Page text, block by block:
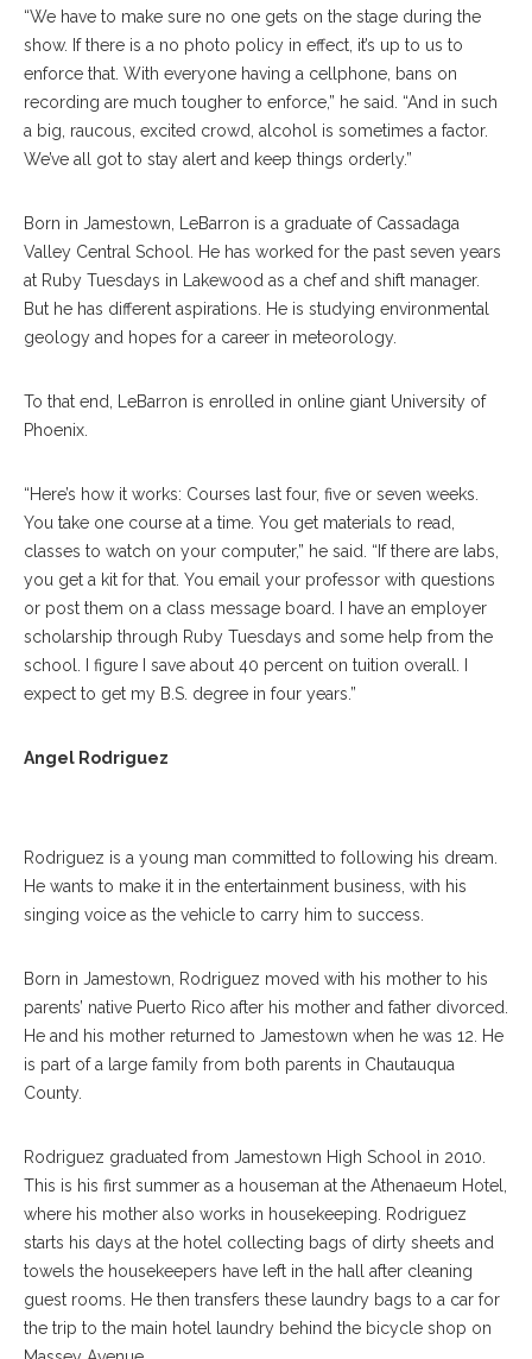
“We have to make sure no one gets on the stage during the
show. If there is a no photo policy in effect, it’s up to us to
enforce that. With everyone having a cellphone, bans on
recording are much tougher to enforce,” he said. “And in such
a big, raucous, excited crowd, alcohol is sometimes a factor.
We’ve all got to stay alert and keep things orderly.”
Born in Jamestown, LeBarron is a graduate of Cassadaga
Valley Central School. He has worked for the past seven years
at Ruby Tuesdays in Lakewood as a chef and shift manager.
But he has different aspirations. He is studying environmental
geology and hopes for a career in meteorology.
To that end, LeBarron is enrolled in online giant University of
Phoenix.
“Here’s how it works: Courses last four, five or seven weeks.
You take one course at a time. You get materials to read,
classes to watch on your computer,” he said. “If there are labs,
you get a kit for that. You email your professor with questions
or post them on a class message board. I have an employer
scholarship through Ruby Tuesdays and some help from the
school. I figure I save about 40 percent on tuition overall. I
expect to get my B.S. degree in four years.”
Angel Rodriguez
Angel Rodriguez Poses For A Portrait At The Athenaeum Hotel On
Rodriguez is a young man committed to following his dream.
He wants to make it in the entertainment business, with his
singing voice as the vehicle to carry him to success.
Born in Jamestown, Rodriguez moved with his mother to his
parents’ native Puerto Rico after his mother and father divorced.
He and his mother returned to Jamestown when he was 12. He
is part of a large family from both parents in Chautauqua
County.
Rodriguez graduated from Jamestown High School in 2010.
This is his first summer as a houseman at the Athenaeum Hotel,
where his mother also works in housekeeping. Rodriguez
starts his days at the hotel collecting bags of dirty sheets and
towels the housekeepers have left in the hall after cleaning
guest rooms. He then transfers these laundry bags to a car for
the trip to the main hotel laundry behind the bicycle shop on